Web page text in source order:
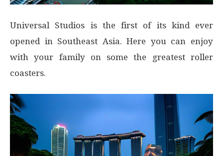
Universal Studios is the first of its kind ever
opened in Southeast Asia. Here you can enjoy
with your family on some the greatest roller
coasters.